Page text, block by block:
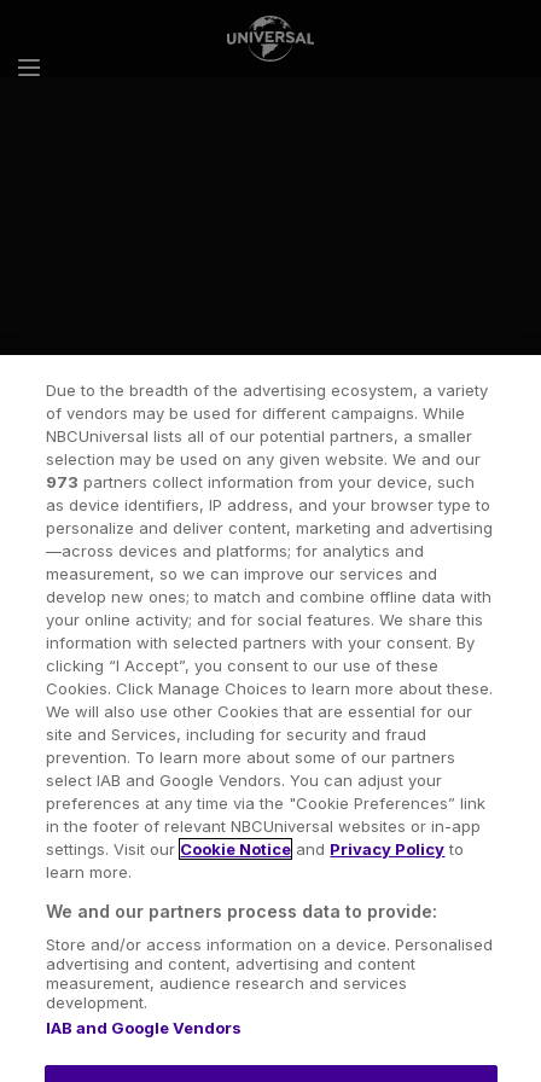
Due to the breadth of the advertising ecosystem, a variety
of vendors may be used for different campaigns. While
NBCUniversal lists all of our potential partners, a smaller
selection may be used on any given website. We and our
973 partners collect information from your device, such
as device identifiers, IP address, and your browser type to
personalize and deliver content, marketing and advertising
—across devices and platforms; for analytics and
measurement, so we can improve our services and
develop new ones; to match and combine offline data with
your online activity; and for social features. We share this
information with selected partners with your consent. By
clicking “I Accept”, you consent to our use of these
Cookies. Click Manage Choices to learn more about these.
We will also use other Cookies that are essential for our
site and Services, including for security and fraud
prevention. To learn more about some of our partners
select IAB and Google Vendors. You can adjust your
preferences at any time via the "Cookie Preferences” link
in the footer of relevant NBCUniversal websites or in-app
settings. Visit our Cookie Notice and Privacy Policyto
learn more.
We and our partners process data to provide:
Store and/or access information on a device. Personalised
advertising and content, advertising and content
measurement, audience research and services
development.
IAB and Google Vendors